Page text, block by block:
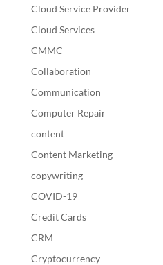
Cloud Service Provider
Cloud Services
CMMC
Collaboration
Communication
Computer Repair
content
Content Marketing
copywriting
COVID-19
Credit Cards
CRM
Cryptocurrency